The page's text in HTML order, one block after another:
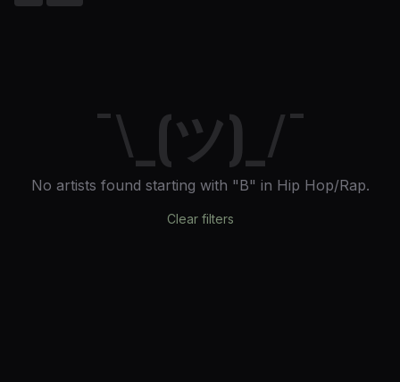
¯\_(ツ)_/¯
No artists found starting with "B" in Hip Hop/Rap.
Clear filters